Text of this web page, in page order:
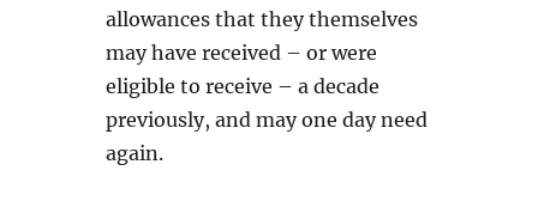
allowances that they themselves
may have received – or were
eligible to receive – a decade
previously, and may one day need
again.